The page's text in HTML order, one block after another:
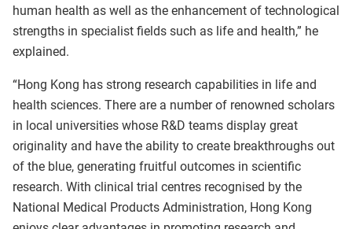
human health as well as the enhancement of technological
strengths in specialist fields such as life and health,” he
explained.
“Hong Kong has strong research capabilities in life and
health sciences. There are a number of renowned scholars
in local universities whose R&D teams display great
originality and have the ability to create breakthroughs out
of the blue, generating fruitful outcomes in scientific
research. With clinical trial centres recognised by the
National Medical Products Administration, Hong Kong